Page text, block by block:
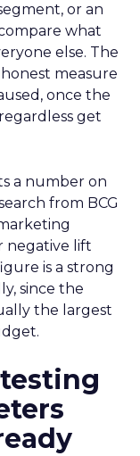
or an
what
else. The
measure
once the
get
a number on
from BCG
negative lift
is a strong
since the
the largest